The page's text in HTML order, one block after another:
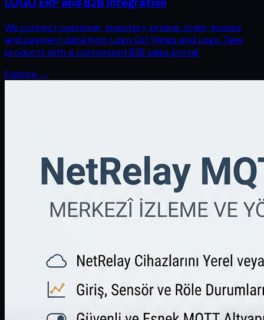
We connect customer, inventory, pricing, order, invoice
and payment data from Logo GO Wings and Logo Tiger
products with a customized B2B sales portal.
Explore →